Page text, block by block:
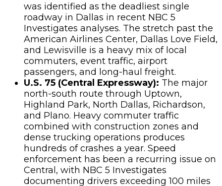
was identified as the deadliest single
roadway in Dallas in recent NBC 5
Investigates analyses. The stretch past the
American Airlines Center, Dallas Love Field,
and Lewisville is a heavy mix of local
commuters, event traffic, airport
passengers, and long-haul freight.
U.S. 75 (Central Expressway): The major
north-south route through Uptown,
Highland Park, North Dallas, Richardson,
and Plano. Heavy commuter traffic
combined with construction zones and
dense trucking operations produces
hundreds of crashes a year. Speed
enforcement has been a recurring issue on
Central, with NBC 5 Investigates
documenting drivers exceeding 100 miles